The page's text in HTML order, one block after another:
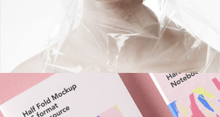
NY Library Branding